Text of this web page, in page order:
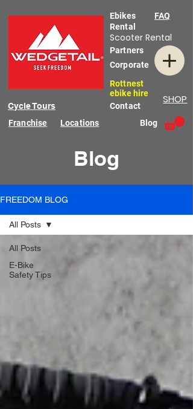
Ebikes
Rental
Scooter Rental
Corporate
Partners
Rottnest
ebike hire
SHOP
Contact
Cycle Tours
FAQ
Franchise Blog
Locations
Blog
FREEDOM BLOG
All Posts
E-Bike
Safety Tips
All Posts